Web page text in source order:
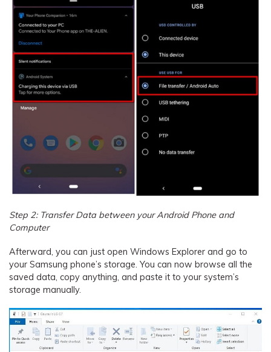
Step 2: Transfer Data between your Android Phone and
Computer
Afterward, you can just open Windows Explorer and go to
your Samsung phone’s storage. You can now browse all the
saved data, copy anything, and paste it to your system’s
storage manually.